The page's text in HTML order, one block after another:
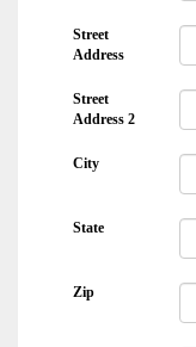
Street
Address
Street
Address 2
City
State
Zip